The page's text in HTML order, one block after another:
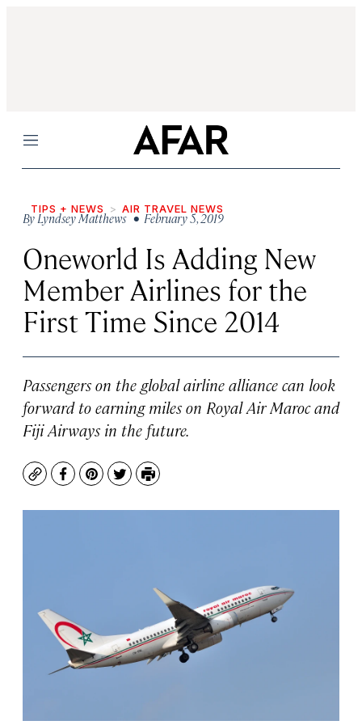
Menu
TIPS + NEWS AIR TRAVEL NEWS
ByLyndsey Matthews• February 5, 2019
Oneworld Is Adding New
Member Airlines for the
First Time Since 2014
Passengers on the global airline alliance can look
forward to earning miles on Royal Air Maroc and
Fiji Airways in the future.
CopyFacebook
Pinterest
TwitterPrint